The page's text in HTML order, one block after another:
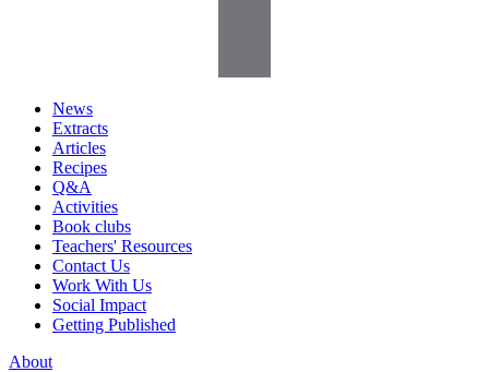
News
Extracts
Articles
Recipes
Q&A
Activities
Book clubs
Teachers' Resources
Contact Us
Work With Us
Social Impact
Getting Published
About